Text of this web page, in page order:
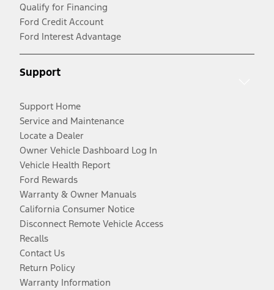
Qualify for Financing
Ford Credit Account
Ford Interest Advantage
Support
Support Home
Service and Maintenance
Locate a Dealer
Owner Vehicle Dashboard Log In
Vehicle Health Report
Ford Rewards
Warranty & Owner Manuals
California Consumer Notice
Disconnect Remote Vehicle Access
Recalls
Contact Us
Return Policy
Warranty Information